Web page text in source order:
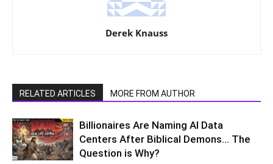
Derek Knauss
RELATED ARTICLES MORE FROM AUTHOR
Billionaires Are Naming AI Data
Centers After Biblical Demons… The
Question is Why?